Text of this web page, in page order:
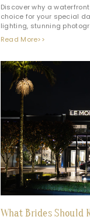
Discover why a
choice for your special
lighting, stunning
Read More>>
What Brides Should